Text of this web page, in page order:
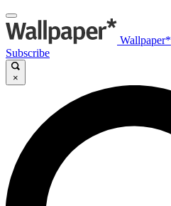
Wallpaper*
Subscribe
×